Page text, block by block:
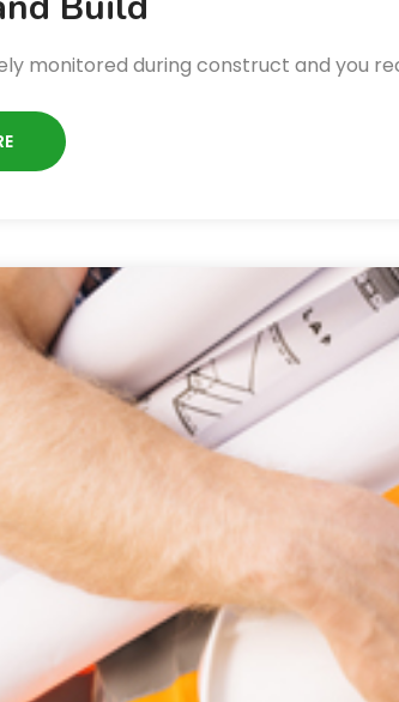
monitored during construct and you